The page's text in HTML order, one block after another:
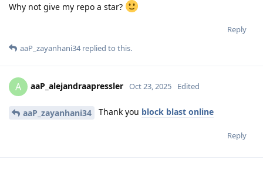
Why not give my repo a star?
Reply
aaP_zayanhani34replied to this.
A aaP_alejandraapressler Oct 23, 2025 Edited
aaP_zayanhani34 Thank you block blast online
Reply